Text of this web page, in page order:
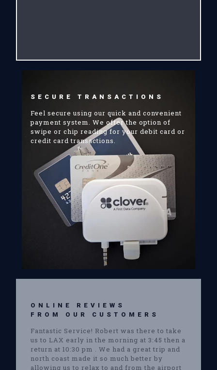
SECURE TRANSACTIONS
Feel secure using our quick and convenient
payment system. We offer the option of
swipe or chip reading for your debit card or
credit card transactions.
ONLINE REVIEWS
FROM OUR CUSTOMERS
Fantastic Service! Robert was there to take
us to LAX early in the morning at 3:45 then a
return at 10:30 pm . We had a great trip and
north coast made it so much better by
allowing us to relax to and from the airport